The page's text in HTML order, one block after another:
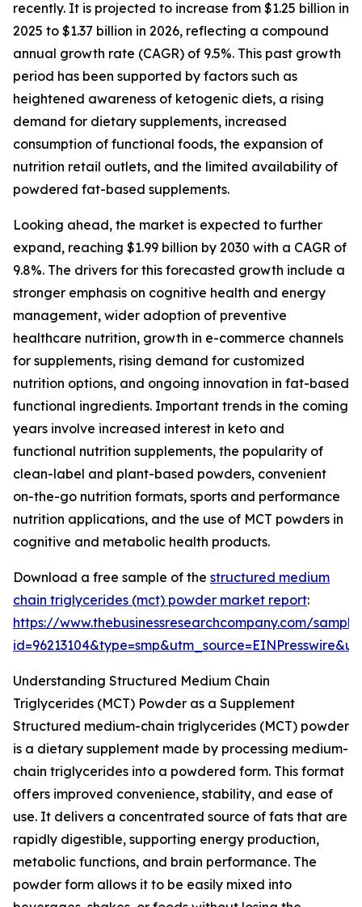
recently. It is projected to increase from $1.25 billion in
2025 to $1.37 billion in 2026, reflecting a compound
annual growth rate (CAGR) of 9.5%. This past growth
period has been supported by factors such as
heightened awareness of ketogenic diets, a rising
demand for dietary supplements, increased
consumption of functional foods, the expansion of
nutrition retail outlets, and the limited availability of
powdered fat-based supplements.
Looking ahead, the market is expected to further
expand, reaching $1.99 billion by 2030 with a CAGR of
9.8%. The drivers for this forecasted growth include a
stronger emphasis on cognitive health and energy
management, wider adoption of preventive
healthcare nutrition, growth in e-commerce channels
for supplements, rising demand for customized
nutrition options, and ongoing innovation in fat-based
functional ingredients. Important trends in the coming
years involve increased interest in keto and
functional nutrition supplements, the popularity of
clean-label and plant-based powders, convenient
on-the-go nutrition formats, sports and performance
nutrition applications, and the use of MCT powders in
cognitive and metabolic health products.
Download a free sample of the structured medium
chain triglycerides (mct) powder market report:
https://www.thebusinessresearchcompany.com/
Understanding Structured Medium Chain
Triglycerides (MCT) Powder as a Supplement
Structured medium-chain triglycerides (MCT) powder
is a dietary supplement made by processing medium-
chain triglycerides into a powdered form. This format
offers improved convenience, stability, and ease of
use. It delivers a concentrated source of fats that are
rapidly digestible, supporting energy production,
metabolic functions, and brain performance. The
powder form allows it to be easily mixed into